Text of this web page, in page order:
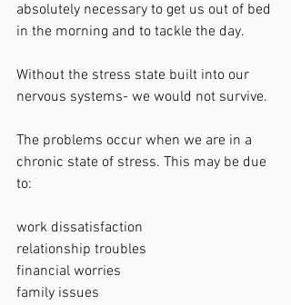
absolutely necessary to get us out of bed
in the morning and to tackle the day.
Without the stress state built into our
nervous systems- we would not survive.
The problems occur when we are in a
chronic state of stress. This may be due
to:
work dissatisfaction
relationship troubles
financial worries
family issues